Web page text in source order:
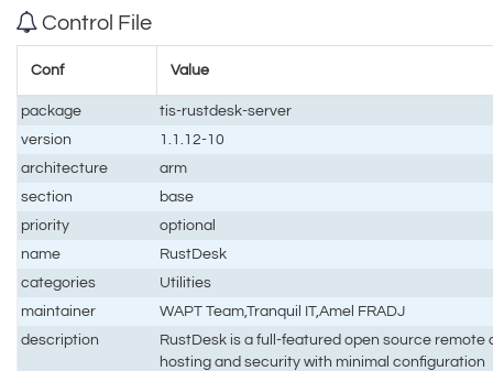
Control File
Conf Value
package
tis-rustdesk-server
version
1.1.12-10
architecture
arm
section
base
priority
optional
name
RustDesk
categories
Utilities
maintainer
WAPT Team,Tranquil IT,Amel FRADJ
description
RustDesk is a full-featured open source
hosting and security with minimal configuration